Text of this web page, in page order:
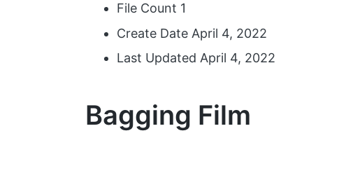
File Count 1
Create Date April 4, 2022
Last Updated April 4, 2022
Bagging Film